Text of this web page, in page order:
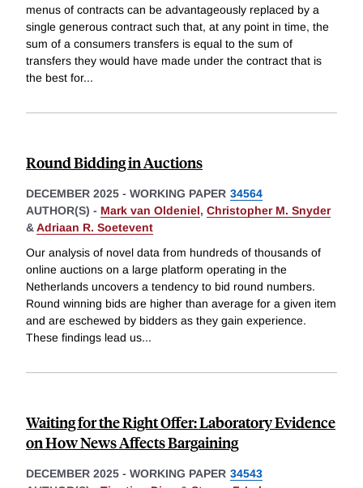
menus of contracts can be advantageously replaced by a
single generous contract such that, at any point in time, the
sum of a consumers transfers is equal to the sum of
transfers they would have made under the contract that is
the best for...
Round Bidding in Auctions
DECEMBER 2025 - WORKING PAPER 34564
AUTHOR(S) - Mark van Oldeniel, Christopher M. Snyder
&Adriaan R. Soetevent
Our analysis of novel data from hundreds of thousands of
online auctions on a large platform operating in the
Netherlands uncovers a tendency to bid round numbers.
Round winning bids are higher than average for a given item
and are eschewed by bidders as they gain experience.
These findings lead us...
Waiting for the Right Offer: Laboratory Evidence
on How News Affects Bargaining
DECEMBER 2025 - WORKING PAPER 34543